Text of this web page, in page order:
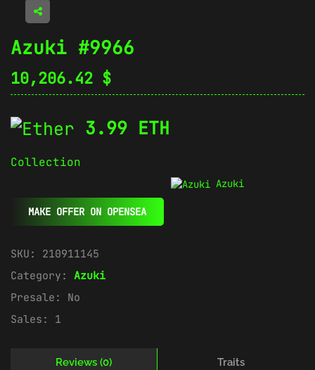
Azuki #9966
10,206.42 $
3.99 ETH
Collection
Azuki
MAKE OFFER ON OPENSEA
SKU: 210911145
Category: Azuki
Presale: No
Sales: 1
Reviews (0) Traits